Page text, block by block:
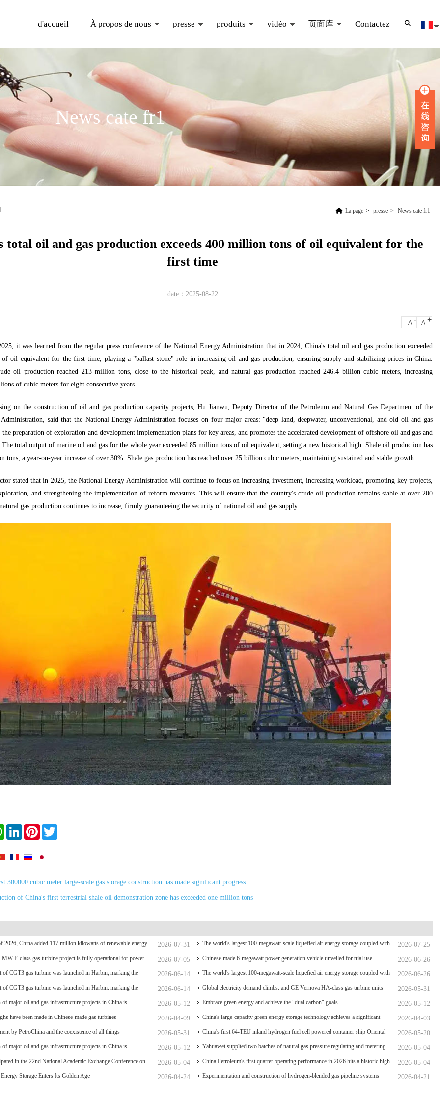
d'accueil À propos de nous presse produits vidéo 页面库 Contactez
News cate fr1
La page > presse > News cate fr1
total oil and gas production exceeds 400 million tons of oil equivalent for the
first time
date：2025-08-22
A - A +
it was learned from the regular press conference of the National Energy Administration that in 2024, China's total oil and gas production exceeded
oil equivalent for the first time, playing a "ballast stone" role in increasing oil and gas production, ensuring supply and stabilizing prices in China.
oil production reached 213 million tons, close to the historical peak, and natural gas production reached 246.4 billion cubic meters, increasing
of cubic meters for eight consecutive years.
on the construction of oil and gas production capacity projects, Hu Jianwu, Deputy Director of the Petroleum and Natural Gas Department of the
said that the National Energy Administration focuses on four major areas: "deep land, deepwater, unconventional, and old oil and gas
preparation of exploration and development implementation plans for key areas, and promotes the accelerated development of offshore oil and gas and
The total output of marine oil and gas for the whole year exceeded 85 million tons of oil equivalent, setting a new historical high. Shale oil production has
tons, a year-on-year increase of over 30%. Shale gas production has reached over 25 billion cubic meters, maintaining sustained and stable growth.
stated that in 2025, the National Energy Administration will continue to focus on increasing investment, increasing workload, promoting key projects,
and strengthening the implementation of reform measures. This will ensure that the country's crude oil production remains stable at over 200
gas production continues to increase, firmly guaranteeing the security of national oil and gas supply.
WhatsAppLinkedInPinterest
300000 cubic meter large-scale gas storage construction has made significant progress
of China's first terrestrial shale oil demonstration zone has exceeded one million tons
2026-07-31
2026, China added 117 million kilowatts of renewable energy 2026-07-25
The world's largest 100-megawatt-scale liquefied air energy storage coupled with
coal power，The project has passed the review of the feasibility study report
2026-07-05
MW F-class gas turbine project is fully operational for power 2026-06-26
Chinese-made 6-megawatt power generation vehicle unveiled for trial use
2026-06-14
of CGT3 gas turbine was launched in Harbin, marking the
and controllability of China's small gas turbines
2026-06-26
The world's largest 100-megawatt-scale liquefied air energy storage coupled with
coal power，The project has passed the review of the feasibility study report
2026-06-14
of CGT3 gas turbine was launched in Harbin, marking the
and controllability of China's small gas turbines
2026-05-31
Global electricity demand climbs, and GE Vernova HA-class gas turbine units
have surpassed 4 million operating hours
2026-05-12
of major oil and gas infrastructure projects in China is 2026-05-12
Embrace green energy and achieve the "dual carbon" goals
2026-04-09
have been made in Chinese-made gas turbines 2026-04-03
China's large-capacity green energy storage technology achieves a significant
breakthrough
2026-05-31
by PetroChina and the coexistence of all things 2026-05-20
China's first 64-TEU inland hydrogen fuel cell powered container ship Oriental
Hydrogen Port
2026-05-12
of major oil and gas infrastructure projects in China is 2026-05-04
Yahuawei supplied two batches of natural gas pressure regulating and metering
equipment for the Phase II project of CXMT’s 12-inch memory wafer base, a
national key chip industrial base.
2026-05-04
in the 22nd National Academic Exchange Conference on
Gas Storage and Transportation, which was held in Zhoushan.
2026-05-04
China Petroleum's first quarter operating performance in 2026 hits a historic high
2026-04-24
Storage Enters Its Golden Age 2026-04-21
Experimentation and construction of hydrogen-blended gas pipeline systems